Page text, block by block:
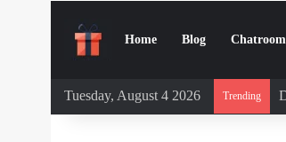
Home Blog Chatroom
Tuesday, August 4 2026 Trending